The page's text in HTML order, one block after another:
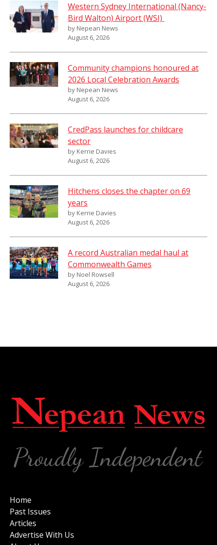
Western Sydney International (Nancy-
Bird Walton) Airport (WSI)
by Nepean News
August 6, 2026
Community champions honoured at
2026 Local Celebration Awards
by Nepean News
August 6, 2026
CredPass launches for childcare
sector
by Kerrie Davies
August 6, 2026
Hitchens closes the chapter on 69
years
by Kerrie Davies
August 6, 2026
A record Australian medal haul at
Commonwealth Games
by Noel Rowsell
August 6, 2026
Home
Past Issues
Articles
Advertise With Us